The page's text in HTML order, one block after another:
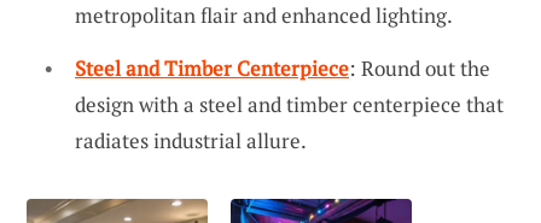
metropolitan flair and enhanced lighting.
Steel and Timber Centerpiece: Round out the
design with a steel and timber centerpiece that
radiates industrial allure.